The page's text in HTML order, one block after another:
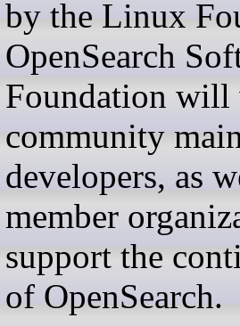
by the Linux
OpenSearch
Foundation
community
developers, as
member
support the
of OpenSearch.